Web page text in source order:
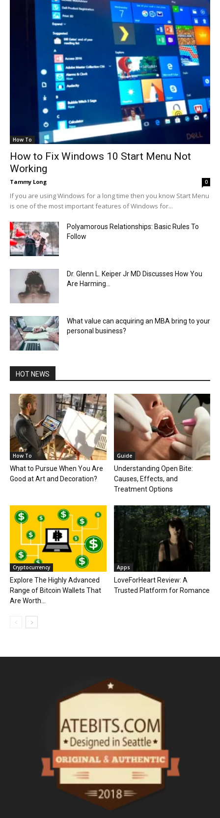
How To
How to Fix Windows 10 Start Menu Not
Working
Tammy Long 0
If you are using Windows for a long time then you know Start Menu
is one of the most important features of Windows for...
Polyamorous Relationships: Basic Rules To
Follow
Dr. Glenn L. Keiper Jr MD Discusses How You
Are Harming...
What value can acquiring an MBA bring to your
personal business?
HOT NEWS
How To
What to Pursue When You Are
Good at Art and Decoration?
Guide
Understanding Open Bite:
Causes, Effects, and
Treatment Options
Cryptocurrency
Explore The Highly Advanced
Range of Bitcoin Wallets That
Are Worth...
Apps
LoveForHeart Review: A
Trusted Platform for Romance